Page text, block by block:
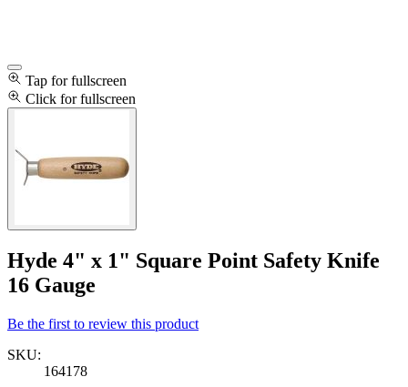
Tap for fullscreen
Click for fullscreen
Hyde 4" x 1" Square Point Safety Knife
16 Gauge
Be the first to review this product
SKU:
164178